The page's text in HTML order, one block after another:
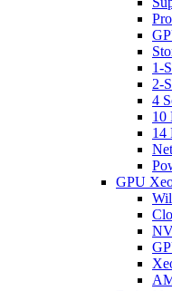
1-
2-
4
10
14
GPU